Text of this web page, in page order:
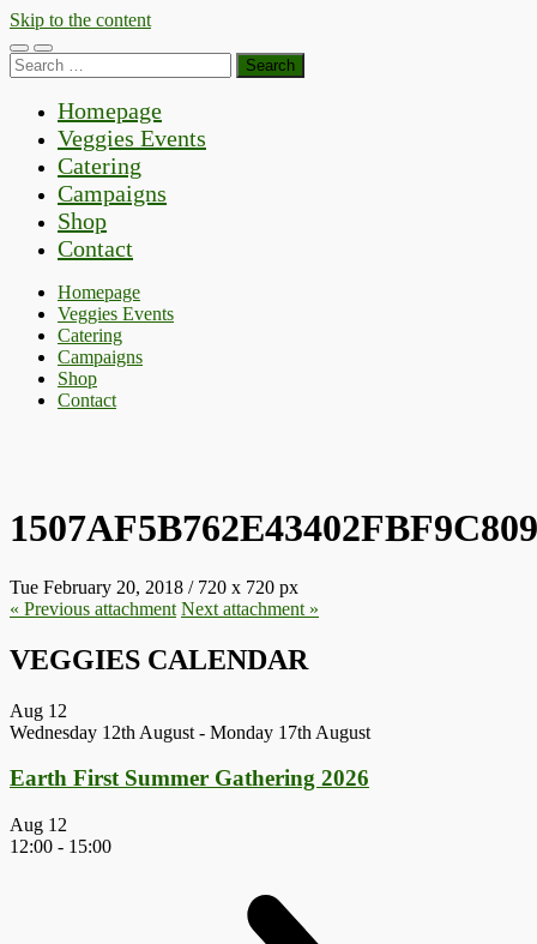
Skip to the content
Toggle
mobile
Toggle
search
Search
for:
Homepage
Veggies Events
Catering
Campaigns
Shop
Contact
Homepage
Veggies Events
Catering
Campaigns
Shop
Contact
Tue February 20, 2018 / 720 x 720 px
« Previous attachment Next attachment »
VEGGIES CALENDAR
Aug 12
Wednesday 12th August - Monday 17th August
Earth First Summer Gathering 2026
Aug 12
12:00 - 15:00